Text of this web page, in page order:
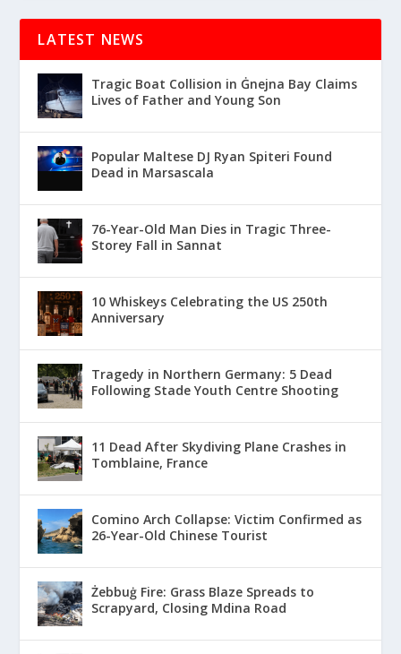
LATEST NEWS
Tragic Boat Collision in Ġnejna Bay Claims
Lives of Father and Young Son
Popular Maltese DJ Ryan Spiteri Found
Dead in Marsascala
76-Year-Old Man Dies in Tragic Three-
Storey Fall in Sannat
10 Whiskeys Celebrating the US 250th
Anniversary
Tragedy in Northern Germany: 5 Dead
Following Stade Youth Centre Shooting
11 Dead After Skydiving Plane Crashes in
Tomblaine, France
Comino Arch Collapse: Victim Confirmed as
26-Year-Old Chinese Tourist
Żebbuġ Fire: Grass Blaze Spreads to
Scrapyard, Closing Mdina Road